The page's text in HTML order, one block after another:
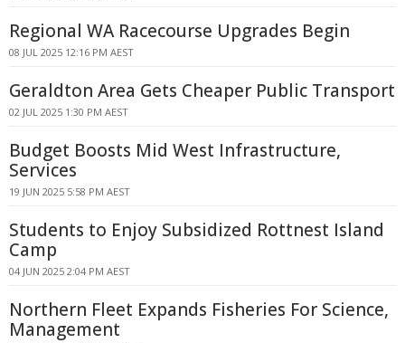
Regional WA Racecourse Upgrades Begin
08 JUL 2025 12:16 PM AEST
Geraldton Area Gets Cheaper Public Transport
02 JUL 2025 1:30 PM AEST
Budget Boosts Mid West Infrastructure,
Services
19 JUN 2025 5:58 PM AEST
Students to Enjoy Subsidized Rottnest Island
Camp
04 JUN 2025 2:04 PM AEST
Northern Fleet Expands Fisheries For Science,
Management